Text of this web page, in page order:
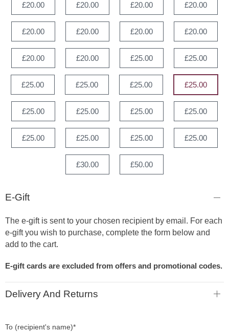
£20.00 £20.00 £20.00 £20.00
£20.00 £20.00 £20.00 £20.00
£20.00 £20.00 £25.00 £25.00
£25.00 £25.00 £25.00 £25.00
£25.00 £25.00 £25.00 £25.00
£25.00 £25.00 £25.00 £25.00
£30.00 £50.00
E-Gift
The e-gift is sent to your chosen recipient by email. For each
e-gift you wish to purchase, complete the form below and
add to the cart.
E-gift cards are excluded from offers and promotional codes.
Delivery And Returns
To (recipient's name)*